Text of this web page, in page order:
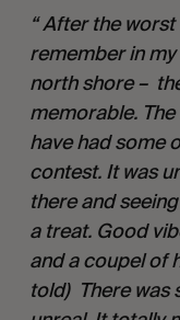
“ After the
remember in my
north shore –
memorable.
have had some
contest. It was
there and
a treat. Good
and a coupel of
told)  There